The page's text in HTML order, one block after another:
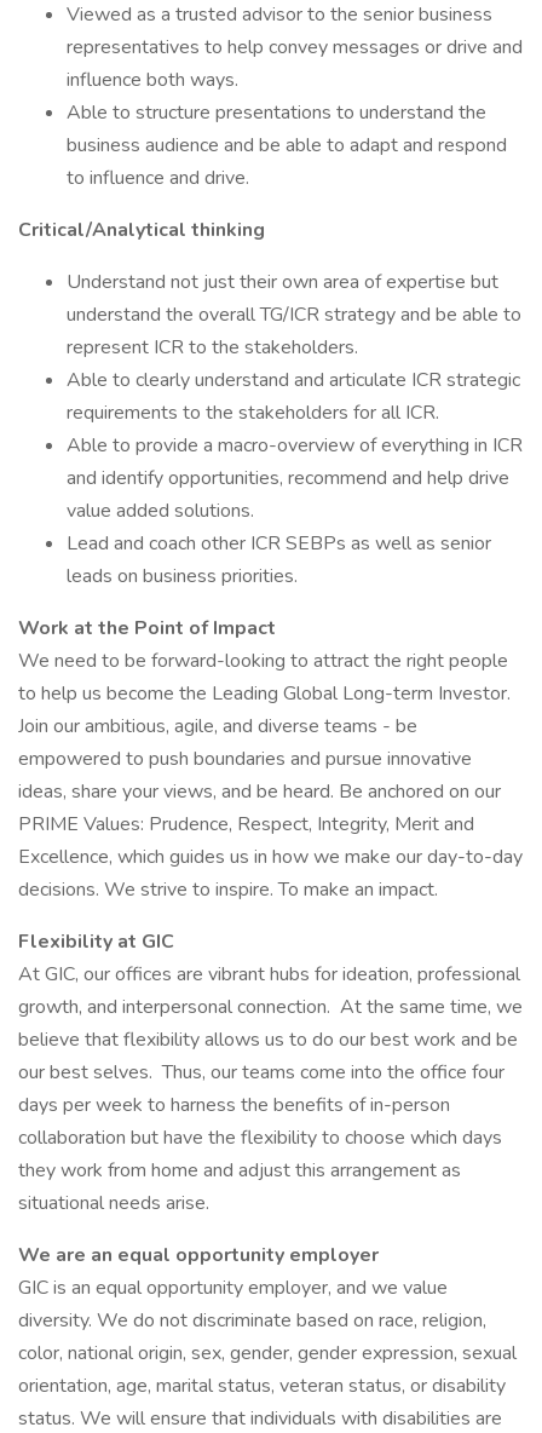
Viewed as a trusted advisor to the senior business
representatives to help convey messages or drive and
influence both ways.
Able to structure presentations to understand the
business audience and be able to adapt and respond
to influence and drive.
Critical/Analytical thinking
Understand not just their own area of expertise but
understand the overall TG/ICR strategy and be able to
represent ICR to the stakeholders.
Able to clearly understand and articulate ICR strategic
requirements to the stakeholders for all ICR.
Able to provide a macro-overview of everything in ICR
and identify opportunities, recommend and help drive
value added solutions.
Lead and coach other ICR SEBPs as well as senior
leads on business priorities.
Work at the Point of Impact
We need to be forward-looking to attract the right people
to help us become the Leading Global Long-term Investor.
Join our ambitious, agile, and diverse teams - be
empowered to push boundaries and pursue innovative
ideas, share your views, and be heard. Be anchored on our
PRIME Values: Prudence, Respect, Integrity, Merit and
Excellence, which guides us in how we make our day-to-day
decisions. We strive to inspire. To make an impact.
Flexibility at GIC
At GIC, our offices are vibrant hubs for ideation, professional
growth, and interpersonal connection. At the same time, we
believe that flexibility allows us to do our best work and be
our best selves. Thus, our teams come into the office four
days per week to harness the benefits of in-person
collaboration but have the flexibility to choose which days
they work from home and adjust this arrangement as
situational needs arise.
We are an equal opportunity employer
GIC is an equal opportunity employer, and we value
diversity. We do not discriminate based on race, religion,
color, national origin, sex, gender, gender expression, sexual
orientation, age, marital status, veteran status, or disability
status. We will ensure that individuals with disabilities are